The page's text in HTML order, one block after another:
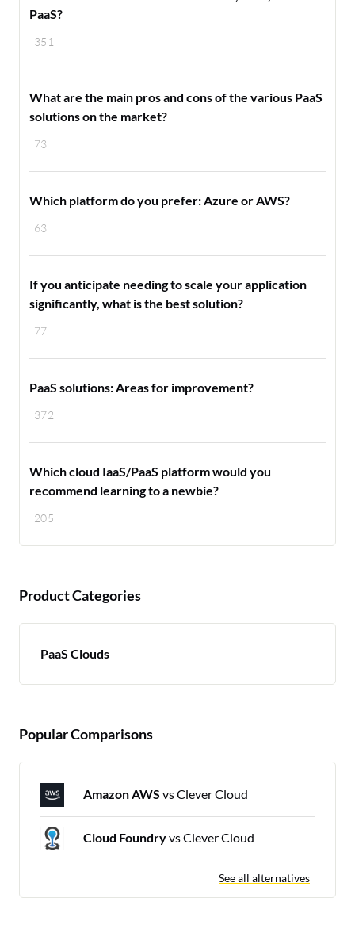
351
PaaS?
73
What are the main pros and cons of the various PaaS
solutions on the market?
63
Which platform do you prefer: Azure or AWS?
77
If you anticipate needing to scale your application
significantly, what is the best solution?
372
PaaS solutions: Areas for improvement?
205
Which cloud IaaS/PaaS platform would you
recommend learning to a newbie?
Product Categories
PaaS Clouds
Popular Comparisons
Amazon AWS vs Clever Cloud
Cloud Foundryvs Clever Cloud
See all alternatives